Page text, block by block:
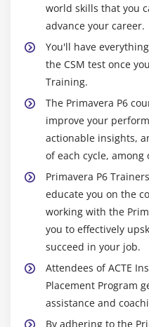
Module 16: Baselining
Create a baseline plan
Display baseline
Modify the bars on
Module 17: Project
Describe several
schedule
Use Progress Spotlight
Status activities
Reschedule the
Describe reporting
Run a schedule
world skills that you
advance your career.
You'll have
the CSM test once
Training.
The Primavera P6
improve your
actionable insights,
of each cycle,
Primavera P6
educate you on the
working with the
you to effectively
succeed in your job.
Attendees of ACTE
Placement Program
assistance and
By adhering to the